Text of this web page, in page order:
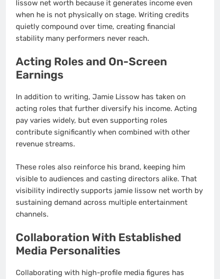
lissow net worth because it generates income even
when he is not physically on stage. Writing credits
quietly compound over time, creating financial
stability many performers never reach.
Acting Roles and On-Screen
Earnings
In addition to writing, Jamie Lissow has taken on
acting roles that further diversify his income. Acting
pay varies widely, but even supporting roles
contribute significantly when combined with other
revenue streams.
These roles also reinforce his brand, keeping him
visible to audiences and casting directors alike. That
visibility indirectly supports jamie lissow net worth by
sustaining demand across multiple entertainment
channels.
Collaboration With Established
Media Personalities
Collaborating with high-profile media figures has